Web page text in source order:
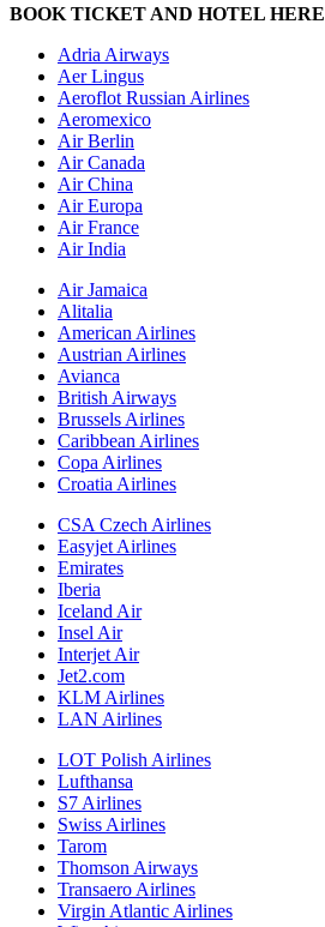
BOOK TICKET AND HOTEL HERE
Adria Airways
Aer Lingus
Aeroflot Russian Airlines
Aeromexico
Air Berlin
Air Canada
Air China
Air Europa
Air France
Air India
Air Jamaica
Alitalia
American Airlines
Austrian Airlines
Avianca
British Airways
Brussels Airlines
Caribbean Airlines
Copa Airlines
Croatia Airlines
CSA Czech Airlines
Easyjet Airlines
Emirates
Iberia
Iceland Air
Insel Air
Interjet Air
Jet2.com
KLM Airlines
LAN Airlines
LOT Polish Airlines
Lufthansa
S7 Airlines
Swiss Airlines
Tarom
Thomson Airways
Transaero Airlines
Virgin Atlantic Airlines